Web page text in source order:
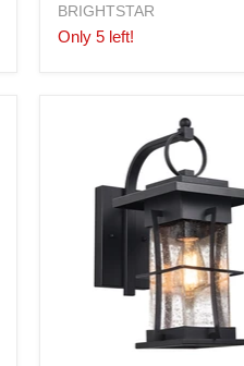
BRIGHTSTAR
Only 5 left!